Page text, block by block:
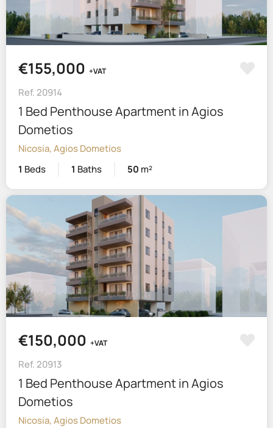
€155,000 +VAT
Ref. 20914
1 Bed Penthouse Apartment in Agios
Dometios
Nicosia, Agios Dometios
1 Beds 1 Baths 50 m²
€150,000 +VAT
Ref. 20913
1 Bed Penthouse Apartment in Agios
Dometios
Nicosia, Agios Dometios